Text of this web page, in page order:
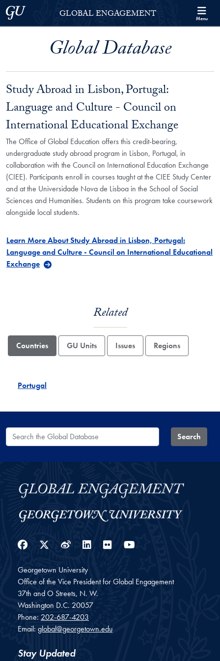
Skip to Georgetown Global Engagement Menu
Skip to main content
Georgetown UniversityGLOBAL ENGAGEMENT Menu
Global Database
Study Abroad in Lisbon, Portugal:
Language and Culture - Council on
International Educational Exchange
The Office of Global Education offers this credit-bearing,
undergraduate study abroad program in Lisbon, Portugal, in
collaboration with the Council on International Education Exchange
(CIEE). Participants enroll in courses taught at the CIEE Study Center
and at the Universidade Nova de Lisboa in the School of Social
Sciences and Humanities. Students on this program take coursework
alongside local students.
Learn More About Study Abroad in Lisbon, Portugal:
Language and Culture - Council on International Educational
Exchange
Related
Countries GU Units Issues Regions
Portugal
Search the Global Database Search
Facebook
Twitter
WeiboLinkedIn
Flickr
Georgetown University
Office of the Vice President for Global Engagement
37th and O Streets, N. W.
Washington D.C. 20057
Phone: 202-687-4203
Email: global@georgetown.edu
Stay Updated